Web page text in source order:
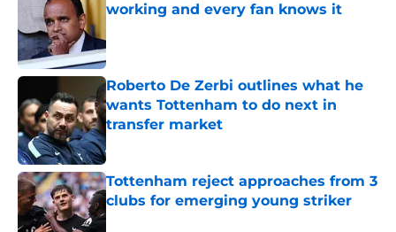
working and every fan knows it
Roberto De Zerbi outlines what he
wants Tottenham to do next in
transfer market
Published by on Invalid Date
Tottenham reject approaches from 3
clubs for emerging young striker
Published by on Invalid Date